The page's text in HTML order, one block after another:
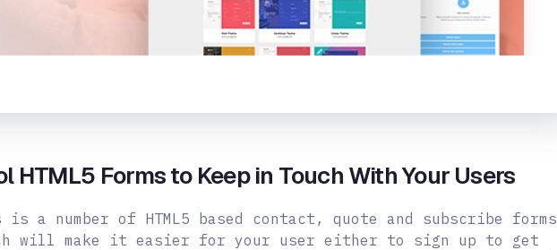
HTML5 Forms to Keep in Touch With Your Users
is a number of HTML5 based contact, quote and subscribe forms
will make it easier for your user either to sign up to get